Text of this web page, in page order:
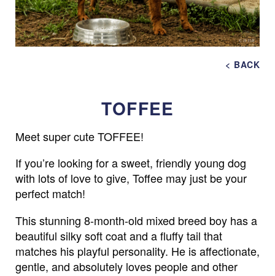
< BACK
TOFFEE
Meet super cute TOFFEE!
If you’re looking for a sweet, friendly young dog
with lots of love to give, Toffee may just be your
perfect match!
This stunning 8-month-old mixed breed boy has a
beautiful silky soft coat and a fluffy tail that
matches his playful personality. He is affectionate,
gentle, and absolutely loves people and other